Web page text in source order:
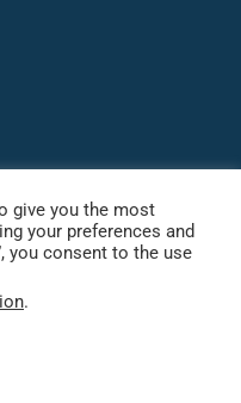
give you the most
your preferences and
you consent to the use
.